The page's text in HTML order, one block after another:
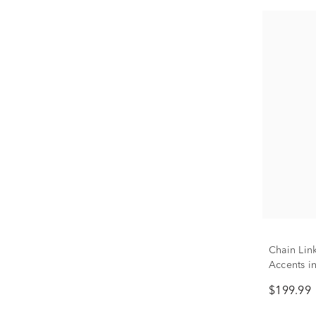
Chain
Accents
$199.99